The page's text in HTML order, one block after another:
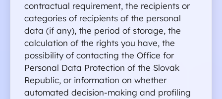
contractual requirement, the recipients or
categories of recipients of the personal
data (if any), the period of storage, the
calculation of the rights you have, the
possibility of contacting the Office for
Personal Data Protection of the Slovak
Republic, or information on whether
automated decision-making and profiling